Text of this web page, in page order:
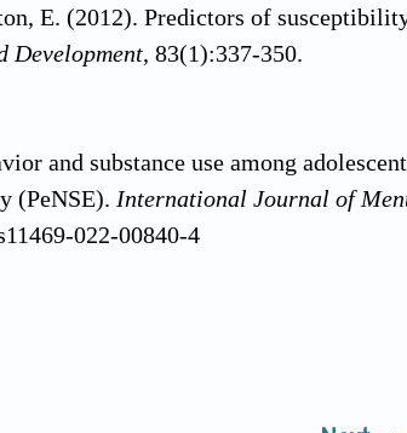
E. (2012). Predictors of
Development, 83(1):337-350.
and substance use among
(PeNSE). International Journal of
022-00840-4